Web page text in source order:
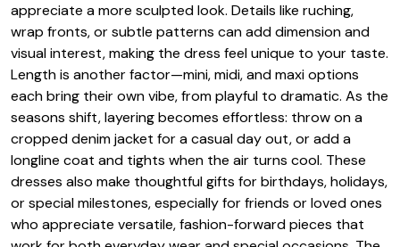
appreciate a more sculpted look. Details like ruching,
wrap fronts, or subtle patterns can add dimension and
visual interest, making the dress feel unique to your taste.
Length is another factor—mini, midi, and maxi options
each bring their own vibe, from playful to dramatic. As the
seasons shift, layering becomes effortless: throw on a
cropped denim jacket for a casual day out, or add a
longline coat and tights when the air turns cool. These
dresses also make thoughtful gifts for birthdays, holidays,
or special milestones, especially for friends or loved ones
who appreciate versatile, fashion-forward pieces that